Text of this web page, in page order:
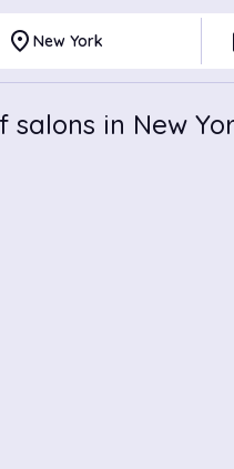
place New York
in New